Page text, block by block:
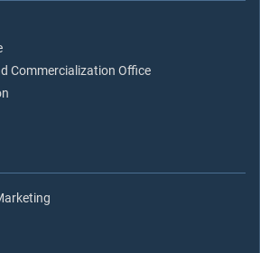
Commercialization Office